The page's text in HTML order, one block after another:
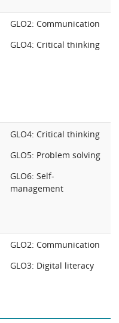
GLO2: Communication
GLO4: Critical thinking
GLO4: Critical thinking
GLO5: Problem solving
GLO6: Self-
management
GLO2: Communication
GLO3: Digital literacy